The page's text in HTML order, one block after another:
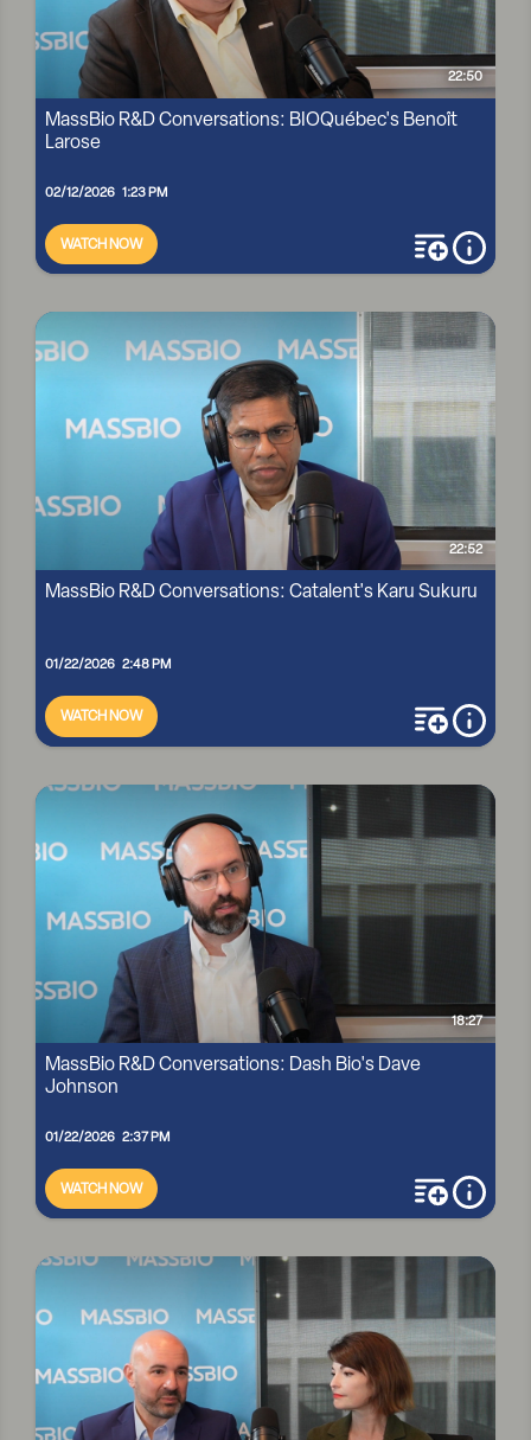
22:50
MassBio R&D Conversations: BIOQuébec's Benoît
Larose
02/12/2026 1:23 PM
WATCH NOW
add tomore
MASSBIO R&D CONVERSATIONS: BIOQUÉBEC'S BENOÎT
22:52
MassBio R&D Conversations: Catalent's Karu Sukuru
01/22/2026 2:48 PM
WATCH NOW
add tomore
MASSBIO R&D CONVERSATIONS: CATALENT'S KARU SUKURU
18:27
MassBio R&D Conversations: Dash Bio's Dave
Johnson
01/22/2026 2:37 PM
WATCH NOW
add tomore
MASSBIO R&D CONVERSATIONS: DASH BIO'S DAVE
JOHNSON